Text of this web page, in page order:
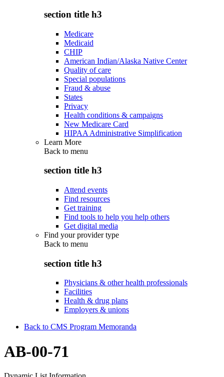
section title h3
Medicare
Medicaid
CHIP
American Indian/Alaska Native Center
Quality of care
Special populations
Fraud & abuse
States
Privacy
Health conditions & campaigns
New Medicare Card
HIPAA Administrative Simplification
Learn More
Back to menu
section title h3
Attend events
Find resources
Get training
Find tools to help you help others
Get digital media
Find your provider type
Back to menu
section title h3
Physicians & other health professionals
Facilities
Health & drug plans
Employers & unions
Back to CMS Program Memoranda
AB-00-71